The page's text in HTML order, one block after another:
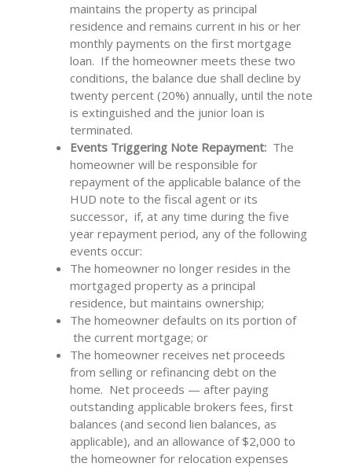
maintains the property as principal
residence and remains current in his or her
monthly payments on the first mortgage
loan. If the homeowner meets these two
conditions, the balance due shall decline by
twenty percent (20%) annually, until the note
is extinguished and the junior loan is
terminated.
Events Triggering Note Repayment: The
homeowner will be responsible for
repayment of the applicable balance of the
HUD note to the fiscal agent or its
successor, if, at any time during the five
year repayment period, any of the following
events occur:
The homeowner no longer resides in the
mortgaged property as a principal
residence, but maintains ownership;
The homeowner defaults on its portion of
the current mortgage; or
The homeowner receives net proceeds
from selling or refinancing debt on the
home. Net proceeds — after paying
outstanding applicable brokers fees, first
balances (and second lien balances, as
applicable), and an allowance of $2,000 to
the homeowner for relocation expenses